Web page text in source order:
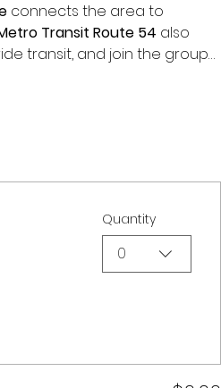
connects the area to
Transit Route 54 also
transit, and join the group…
Quantity
0